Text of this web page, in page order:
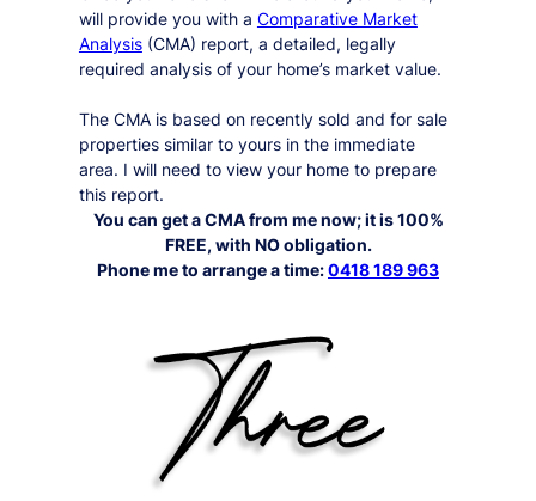
will provide you with a Comparative Market
Analysis(CMA) report, a detailed, legally
required analysis of your home’s market value.
The CMA is based on recently sold and for sale
properties similar to yours in the immediate
area. I will need to view your home to prepare
this report.
You can get a CMA from me now; it is 100%
FREE, with NO obligation.
Phone me to arrange a time:0418 189 963